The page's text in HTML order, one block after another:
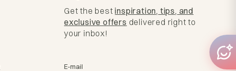
Get the bestinspiration, tips, and
exclusive offers delivered right to
your inbox!
E-mail